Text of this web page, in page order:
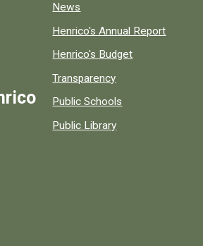
News
Henrico's Annual Report
Henrico's Budget
Transparency
Public Schools
Public Library